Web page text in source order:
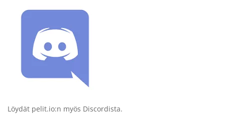
Löydät pelit.io:n myös Discordista.